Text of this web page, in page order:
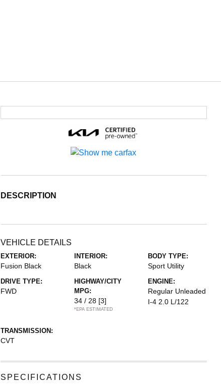
DESCRIPTION
VEHICLE DETAILS
EXTERIOR:
Fusion Black
INTERIOR:
Black
BODY TYPE:
Sport Utility
DRIVE TYPE:
FWD
HIGHWAY/CITY
MPG:
34 / 28 [3]
*EPA ESTIMATED
ENGINE:
Regular Unleaded
I-4 2.0 L/122
TRANSMISSION:
CVT
SPECIFICATIONS